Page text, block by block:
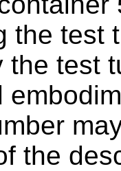
the test
the test
the